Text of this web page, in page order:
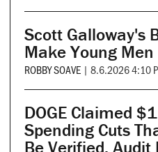
Scott Galloway's
Make Young
ROBBY SOAVE | 8.6.2026 4:10
DOGE Claimed
Spending Cuts
Be Verified, Audit